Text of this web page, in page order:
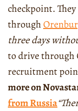
checkpoint.
through
three days
to drive through
recruitment
more on
from Russia